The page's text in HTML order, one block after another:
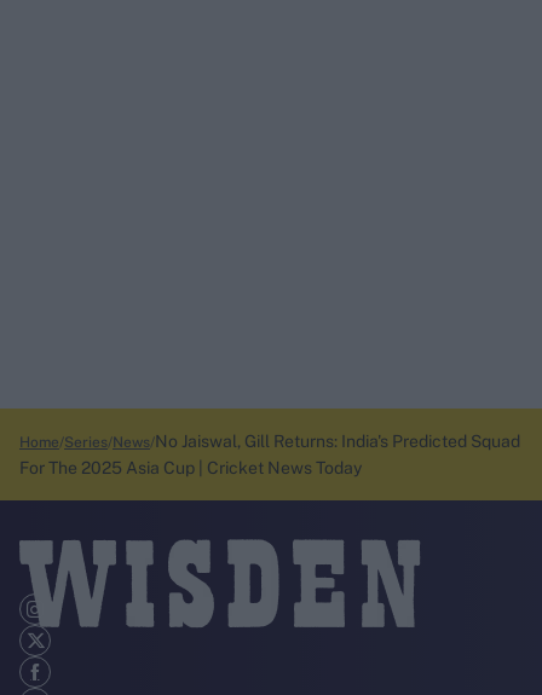
Home Series News No Jaiswal, Gill Returns: India's Predicted Squad
For The 2025 Asia Cup | Cricket News Today